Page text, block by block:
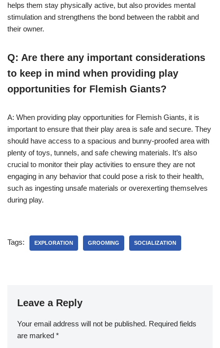
helps them stay physically active, but also provides mental
stimulation and strengthens the bond between the rabbit and
their owner.
Q: Are there any important considerations
to keep in mind when providing play
opportunities for Flemish Giants?
A: When providing play opportunities for Flemish Giants, it is
important to ensure that their play area is safe and secure. They
should have access to a spacious and bunny-proofed area with
plenty of toys, tunnels, and safe chewing materials. It’s also
crucial to monitor their play activities to ensure they are not
engaging in any behavior that could pose a risk to their health,
such as ingesting unsafe materials or overexerting themselves
during play.
Tags: EXPLORATION GROOMING SOCIALIZATION
Leave a Reply
Your email address will not be published. Required fields
are marked *